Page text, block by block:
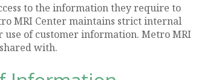
to the information they require to
MRI Center maintains strict internal
of customer information. Metro MRI
with.